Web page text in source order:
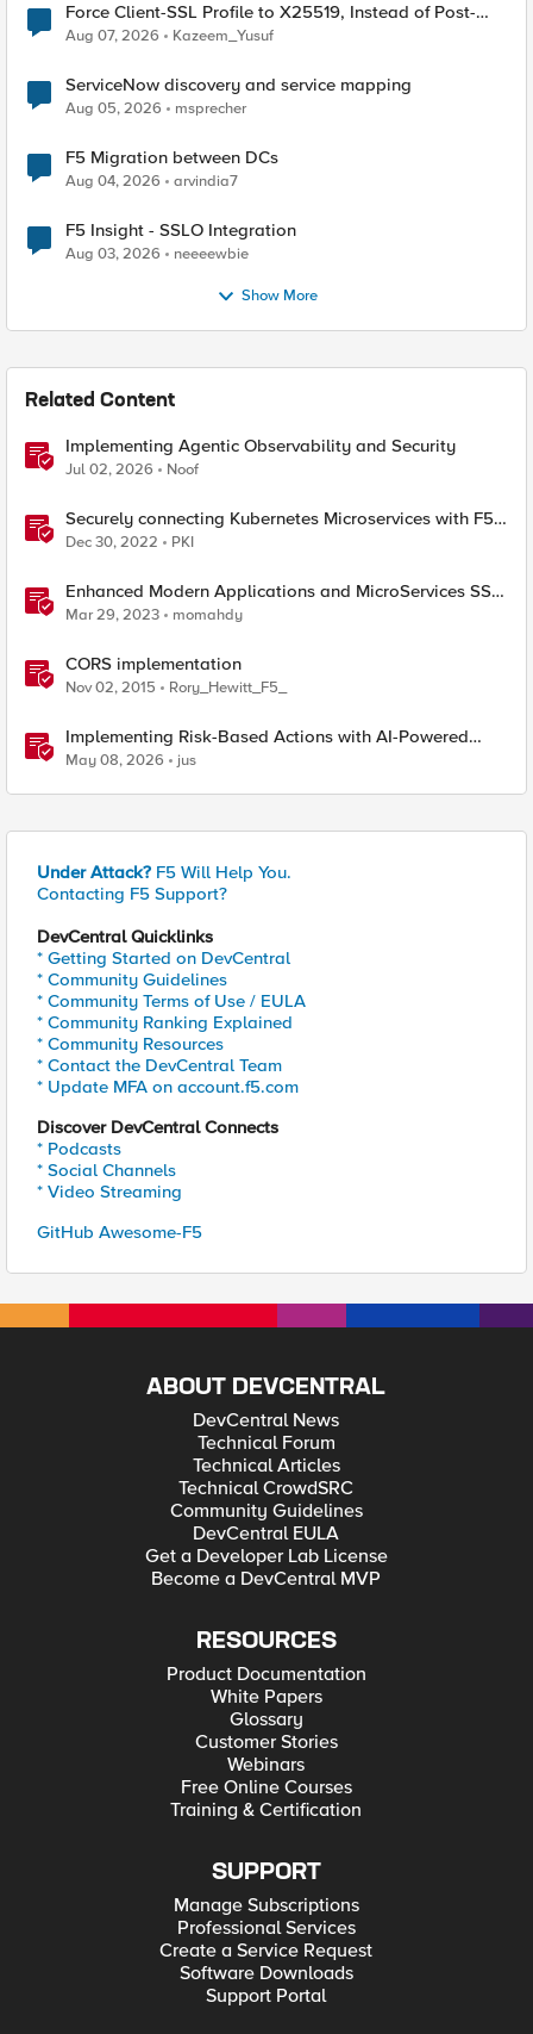
Force Client-SSL Profile to X25519, Instead of Post-
Quantum Cryptography
Aug 07, 2026 Kazeem_Yusuf
ServiceNow discovery and service mapping
Aug 05, 2026 msprecher
F5 Migration between DCs
Aug 04, 2026 arvindia7
F5 Insight - SSLO Integration
Aug 03, 2026 neeeewbie
Show More
Related Content
Implementing Agentic Observability and Security
Jul 02, 2026 Noof
Securely connecting Kubernetes Microservices with F5
Distributed Cloud
Dec 30, 2022 PKI
Enhanced Modern Applications and MicroServices SSO
with NGINX
Mar 29, 2023 momahdy
CORS implementation
Nov 02, 2015 Rory_Hewitt_F5_
Implementing Risk-Based Actions with AI-Powered
WAF: Customer Policy Paths
May 08, 2026 jus
Under Attack? F5 Will Help You.
Contacting F5 Support?
DevCentral Quicklinks
* Getting Started on DevCentral
* Community Guidelines
* Community Terms of Use / EULA
* Community Ranking Explained
* Community Resources
* Contact the DevCentral Team
* Update MFA on account.f5.com
Discover DevCentral Connects
* Podcasts
* Social Channels
* Video Streaming
GitHub Awesome-F5
ABOUT DEVCENTRAL
DevCentral News
Technical Forum
Technical Articles
Technical CrowdSRC
Community Guidelines
DevCentral EULA
Get a Developer Lab License
Become a DevCentral MVP
RESOURCES
Product Documentation
White Papers
Glossary
Customer Stories
Webinars
Free Online Courses
Training & Certification
SUPPORT
Manage Subscriptions
Professional Services
Create a Service Request
Software Downloads
Support Portal